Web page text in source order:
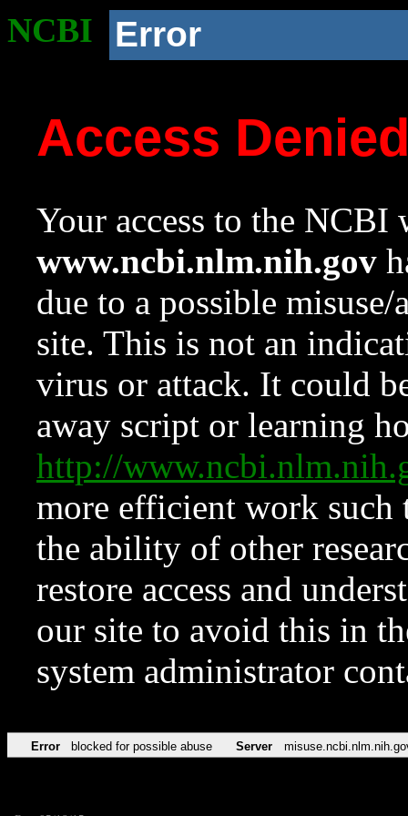
NCBI Error
Access
Your access to the NCBI
www.ncbi.nlm.nih.gov
due to a possible
site. This is not an
virus or attack. It could
away script or learning
http://
more efficient work such
the ability of other
restore access and
our site to avoid this in
system administrator
Error blocked for possible abuse Server